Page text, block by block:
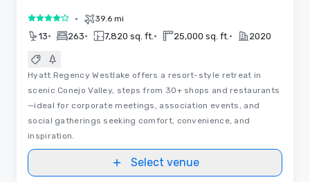
4 out of 5• 39.6 mi
13• 263• 7,820 sq. ft. • 25,000 sq. ft. • 2020
Hyatt Regency Westlake offers a resort-style retreat in
scenic Conejo Valley, steps from 30+ shops and restaurants
—ideal for corporate meetings, association events, and
social gatherings seeking comfort, convenience, and
inspiration.
Select venue